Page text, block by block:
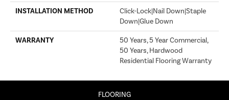
INSTALLATION METHOD
Click-Lock|Nail Down|Staple
Down|Glue Down
WARRANTY
50 Years, 5 Year Commercial,
50 Years, Hardwood
Residential Flooring Warranty
FLOORING